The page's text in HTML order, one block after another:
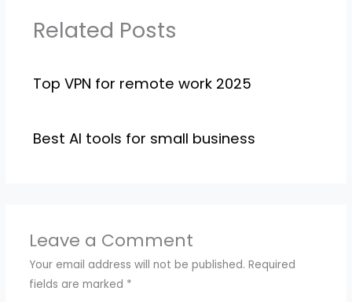
Related Posts
Top VPN for remote work 2025
Best AI tools for small business
Leave a Comment
Your email address will not be published. Required
fields are marked *